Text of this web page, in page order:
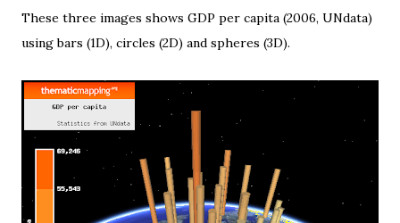
These three images shows GDP per capita (2006, UNdata)
using bars (1D), circles (2D) and spheres (3D).